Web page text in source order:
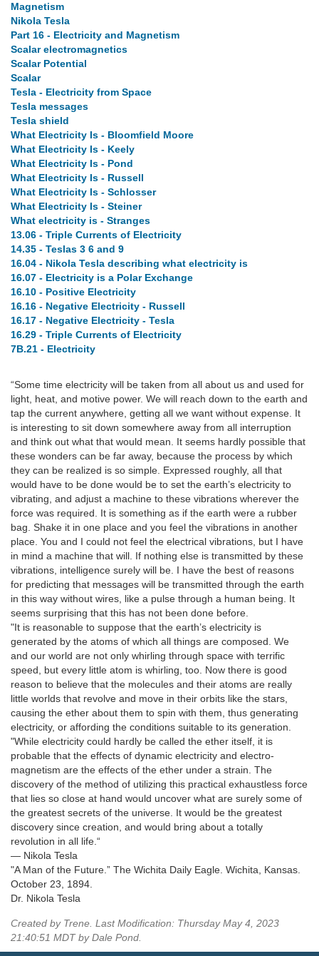
Magnetism
Nikola Tesla
Part 16 - Electricity and Magnetism
Scalar electromagnetics
Scalar Potential
Scalar
Tesla - Electricity from Space
Tesla messages
Tesla shield
What Electricity Is - Bloomfield Moore
What Electricity Is - Keely
What Electricity Is - Pond
What Electricity Is - Russell
What Electricity Is - Schlosser
What Electricity Is - Steiner
What electricity is - Stranges
13.06 - Triple Currents of Electricity
14.35 - Teslas 3 6 and 9
16.04 - Nikola Tesla describing what electricity is
16.07 - Electricity is a Polar Exchange
16.10 - Positive Electricity
16.16 - Negative Electricity - Russell
16.17 - Negative Electricity - Tesla
16.29 - Triple Currents of Electricity
7B.21 - Electricity
“Some time electricity will be taken from all about us and used for
light, heat, and motive power. We will reach down to the earth and
tap the current anywhere, getting all we want without expense. It
is interesting to sit down somewhere away from all interruption
and think out what that would mean. It seems hardly possible that
these wonders can be far away, because the process by which
they can be realized is so simple. Expressed roughly, all that
would have to be done would be to set the earth’s electricity to
vibrating, and adjust a machine to these vibrations wherever the
force was required. It is something as if the earth were a rubber
bag. Shake it in one place and you feel the vibrations in another
place. You and I could not feel the electrical vibrations, but I have
in mind a machine that will. If nothing else is transmitted by these
vibrations, intelligence surely will be. I have the best of reasons
for predicting that messages will be transmitted through the earth
in this way without wires, like a pulse through a human being. It
seems surprising that this has not been done before.
"It is reasonable to suppose that the earth’s electricity is
generated by the atoms of which all things are composed. We
and our world are not only whirling through space with terrific
speed, but every little atom is whirling, too. Now there is good
reason to believe that the molecules and their atoms are really
little worlds that revolve and move in their orbits like the stars,
causing the ether about them to spin with them, thus generating
electricity, or affording the conditions suitable to its generation.
"While electricity could hardly be called the ether itself, it is
probable that the effects of dynamic electricity and electro-
magnetism are the effects of the ether under a strain. The
discovery of the method of utilizing this practical exhaustless force
that lies so close at hand would uncover what are surely some of
the greatest secrets of the universe. It would be the greatest
discovery since creation, and would bring about a totally
revolution in all life.“
— Nikola Tesla
"A Man of the Future.” The Wichita Daily Eagle. Wichita, Kansas.
October 23, 1894.
Dr. Nikola Tesla
Created by Trene. Last Modification: Thursday May 4, 2023
21:40:51 MDT by Dale Pond.